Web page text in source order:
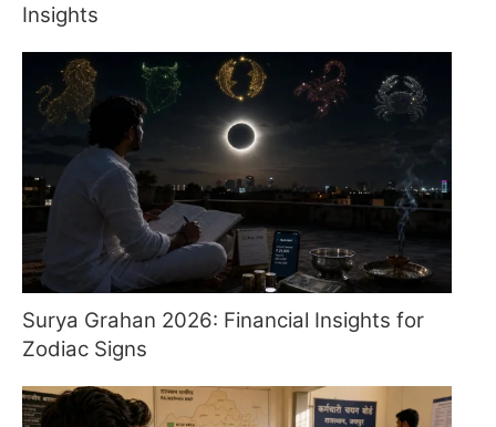
Insights
Surya Grahan 2026: Financial Insights for
Zodiac Signs